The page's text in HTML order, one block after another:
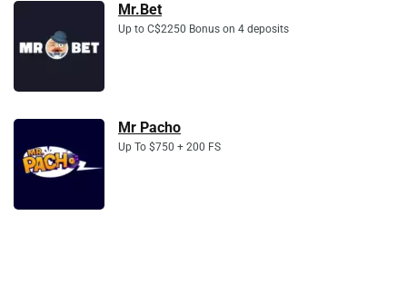
Mr.Bet
Up to C$2250 Bonus on 4 deposits
Mr Pacho
Up To $750 + 200 FS